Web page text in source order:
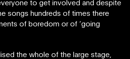
to get involved and despite
songs hundreds of times there
of boredom or of ‘going
the whole of the large stage,